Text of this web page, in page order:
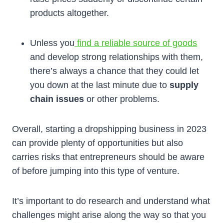
products altogether.
Unless you find a reliable source of goods
and develop strong relationships with them,
there’s always a chance that they could let
you down at the last minute due to supply
chain issues or other problems.
Overall, starting a dropshipping business in 2023
can provide plenty of opportunities but also
carries risks that entrepreneurs should be aware
of before jumping into this type of venture.
It’s important to do research and understand what
challenges might arise along the way so that you